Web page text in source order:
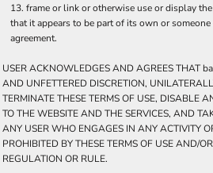
frame or link or otherwise use or display
that it appears to be part of its own or
agreement.
USER ACKNOWLEDGES AND AGREES THAT
AND UNFETTERED DISCRETION,
TERMINATE THESE TERMS OF USE, DISABLE
TO THE WEBSITE AND THE SERVICES, AND
ANY USER WHO ENGAGES IN ANY ACTIVITY
PROHIBITED BY THESE TERMS OF USE AND/
REGULATION OR RULE.